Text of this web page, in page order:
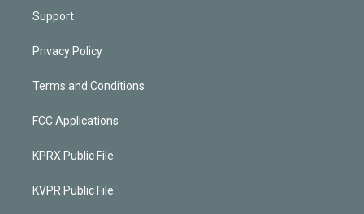
Support
Privacy Policy
Terms and Conditions
FCC Applications
KPRX Public File
KVPR Public File